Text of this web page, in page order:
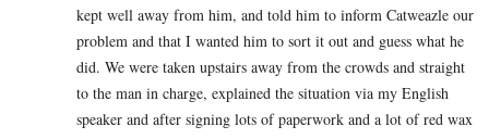
kept well away from him, and told him to inform Catweazle our
problem and that I wanted him to sort it out and guess what he
did. We were taken upstairs away from the crowds and straight
to the man in charge, explained the situation via my English
speaker and after signing lots of paperwork and a lot of red wax